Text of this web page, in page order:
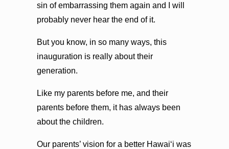
sin of embarrassing them again and I will
probably never hear the end of it.
But you know, in so many ways, this
inauguration is really about their
generation.
Like my parents before me, and their
parents before them, it has always been
about the children.
Our parents’ vision for a better Hawaiʻi was